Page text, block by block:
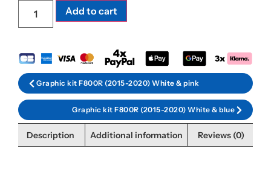
Add to cart
Graphic kit F800R (2015-2020) White & pink
Graphic kit F800R (2015-2020) White & blue
Description Additional information Reviews (0)